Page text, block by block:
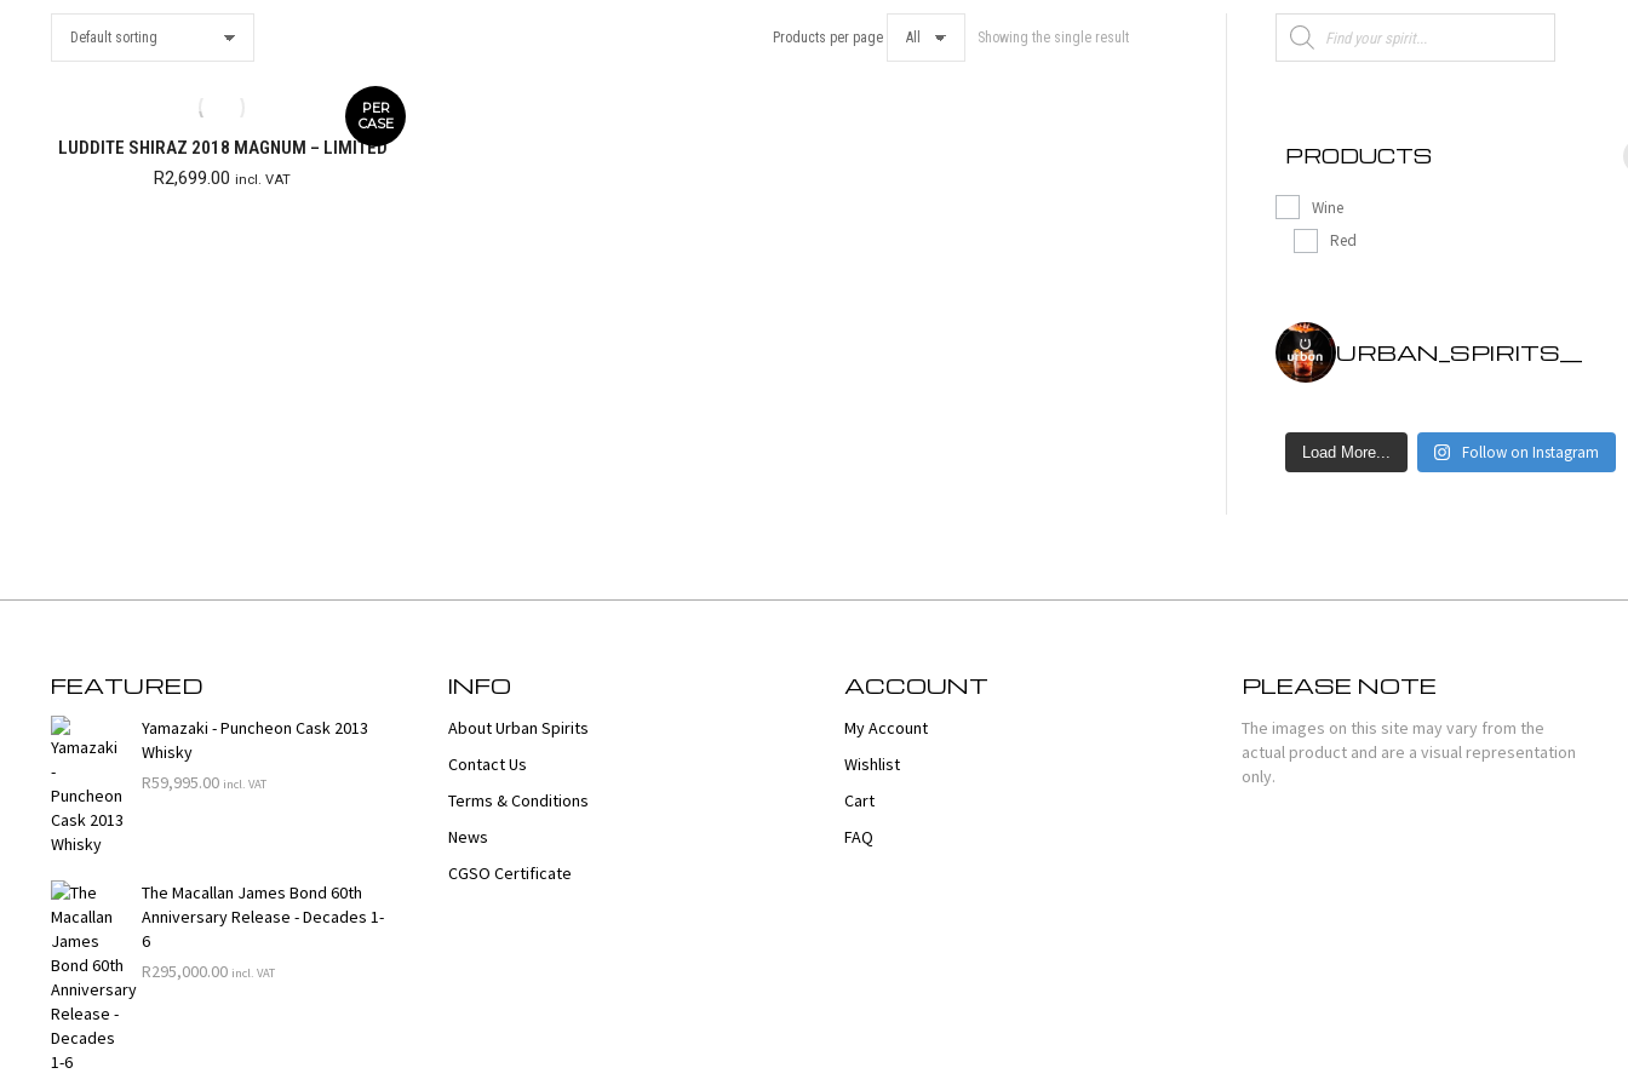
Showing the single result
Products per page
PER
CASE
LUDDITE SHIRAZ 2018 MAGNUM – LIMITED
R2,699.00 incl. VAT
Products
PRODUCTS
Wine
Red
URBAN_SPIRITS__
Load More... Follow on Instagram
FEATURED
Yamazaki - Puncheon Cask 2013
Whisky
R59,995.00 incl. VAT
The Macallan James Bond 60th
Anniversary Release - Decades 1-
6
R295,000.00 incl. VAT
INFO
About Urban Spirits
Contact Us
Terms & Conditions
News
CGSO Certificate
ACCOUNT
My Account
Wishlist
Cart
FAQ
PLEASE NOTE
The images on this site may vary from the
actual product and are a visual representation
only.